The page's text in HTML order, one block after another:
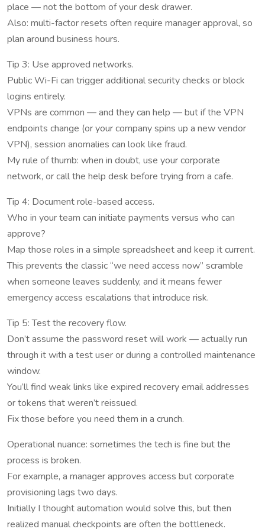
place — not the bottom of your desk drawer.
Also: multi-factor resets often require manager approval, so
plan around business hours.
Tip 3: Use approved networks.
Public Wi-Fi can trigger additional security checks or block
logins entirely.
VPNs are common — and they can help — but if the VPN
endpoints change (or your company spins up a new vendor
VPN), session anomalies can look like fraud.
My rule of thumb: when in doubt, use your corporate
network, or call the help desk before trying from a cafe.
Tip 4: Document role-based access.
Who in your team can initiate payments versus who can
approve?
Map those roles in a simple spreadsheet and keep it current.
This prevents the classic “we need access now” scramble
when someone leaves suddenly, and it means fewer
emergency access escalations that introduce risk.
Tip 5: Test the recovery flow.
Don’t assume the password reset will work — actually run
through it with a test user or during a controlled maintenance
window.
You’ll find weak links like expired recovery email addresses
or tokens that weren’t reissued.
Fix those before you need them in a crunch.
Operational nuance: sometimes the tech is fine but the
process is broken.
For example, a manager approves access but corporate
provisioning lags two days.
Initially I thought automation would solve this, but then
realized manual checkpoints are often the bottleneck.